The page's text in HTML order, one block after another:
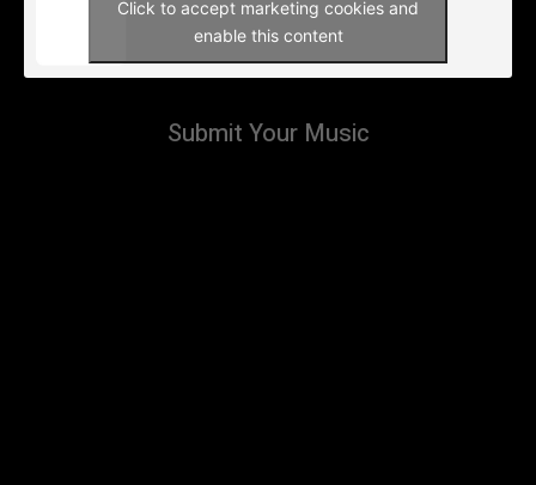
Click to accept marketing cookies and
enable this content
Submit Your Music